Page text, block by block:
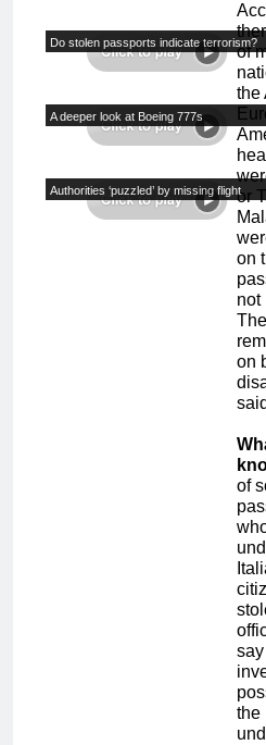
Do stolen passports indicate terrorism?
A deeper look at Boeing 777s
Authorities ‘puzzled’ by missing flight
of
the
or
on
not
on
of
the